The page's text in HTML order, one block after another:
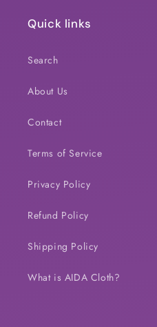
Quick links
Search
About Us
Contact
Terms of Service
Privacy Policy
Refund Policy
Shipping Policy
What is AIDA Cloth?